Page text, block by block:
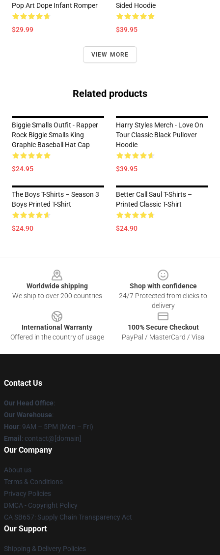
Pop Art Dope Infant Romper
$29.99
Sided Hoodie
$39.95
VIEW MORE
Related products
Biggie Smalls Outfit - Rapper
Rock Biggie Smalls King
Graphic Baseball Hat Cap
$24.95
Harry Styles Merch - Love On
Tour Classic Black Pullover
Hoodie
$39.95
The Boys T-Shirts – Season 3
Boys Printed T-Shirt
$24.90
Better Call Saul T-Shirts –
Printed Classic T-Shirt
$24.90
Worldwide shipping
We ship to over 200 countries
Shop with confidence
24/7 Protected from clicks to
delivery
International Warranty
Offered in the country of usage
100% Secure Checkout
PayPal / MasterCard / Visa
Contact Us
Our Head Office:
Our Warehouse:
Hour: 9AM – 5PM (Mon – Fri)
Email : contact@[domain]
Our Company
About us
Terms & Conditions
Privacy Policies
DMCA - Copyright Policy
CA SB657: Supply Chain Transparency Act
Our Support
Shipping & Delivery Policies